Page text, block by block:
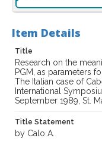
Item Details
Title
Research on the
PGM, as parameters
The Italian case of
International
September 1989, St.
Title Statement
by Calo A.